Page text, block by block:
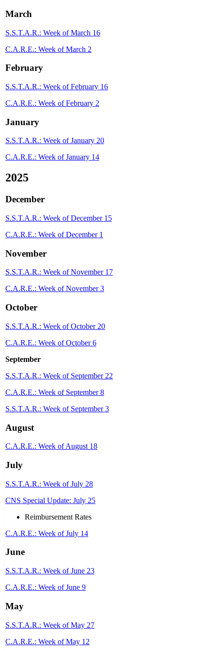
March
S.S.T.A.R.: Week of March 16
C.A.R.E.: Week of March 2
February
S.S.T.A.R.: Week of February 16
C.A.R.E.: Week of February 2
January
S.S.T.A.R.: Week of January 20
C.A.R.E.: Week of January 14
2025
December
S.S.T.A.R.: Week of December 15
C.A.R.E.: Week of December 1
November
S.S.T.A.R.: Week of November 17
C.A.R.E.: Week of November 3
October
S.S.T.A.R.: Week of October 20
C.A.R.E.: Week of October 6
September
S.S.T.A.R.: Week of September 22
C.A.R.E.: Week of September 8
S.S.T.A.R.: Week of September 3
August
C.A.R.E.: Week of August 18
July
S.S.T.A.R.: Week of July 28
CNS Special Update: July 25
Reimbursement Rates
C.A.R.E.: Week of July 14
June
S.S.T.A.R.: Week of June 23
C.A.R.E.: Week of June 9
May
S.S.T.A.R.: Week of May 27
C.A.R.E.: Week of May 12